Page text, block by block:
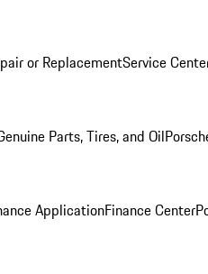
or ReplacementService
Parts, Tires, and Oil
ApplicationFinance Center